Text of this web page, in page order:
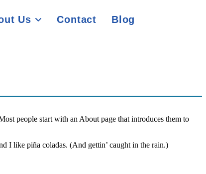
Us Contact Blog
people start with an About page that introduces them to
I like piña coladas. (And gettin’ caught in the rain.)